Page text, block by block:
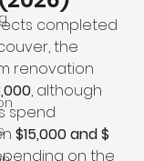
completed
the
renovation
, although
spend
$15,000 and $
on the